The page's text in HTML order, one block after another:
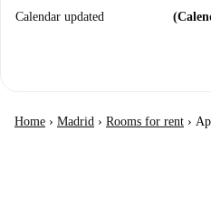
Calendar updated
Home › Madrid › Rooms for rent ›